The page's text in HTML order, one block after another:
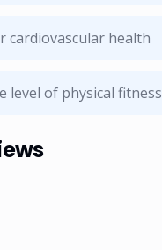
cardiovascular health
level of physical fitness